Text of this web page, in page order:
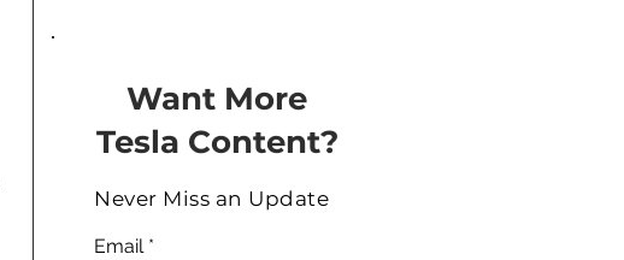
Want More
Tesla Content?
Never Miss an Update
Email